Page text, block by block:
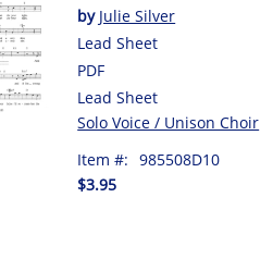
by Julie Silver
Lead Sheet
PDF
Lead Sheet
Solo Voice / Unison Choir
Item #: 985508D10
$3.95